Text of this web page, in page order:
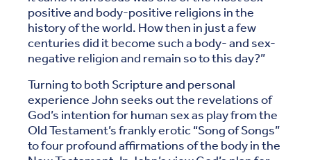
positive and body-positive religions in the
history of the world. How then in just a few
centuries did it become such a body- and sex-
negative religion and remain so to this day?”
Turning to both Scripture and personal
experience John seeks out the revelations of
God’s intention for human sex as play from the
Old Testament’s frankly erotic “Song of Songs”
to four profound affirmations of the body in the